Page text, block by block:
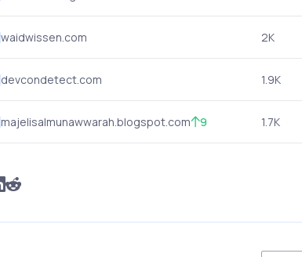
waidwissen.com 2K
devcondetect.com 1.9K
majelisalmunawwarah.blogspot.com 9 1.7K